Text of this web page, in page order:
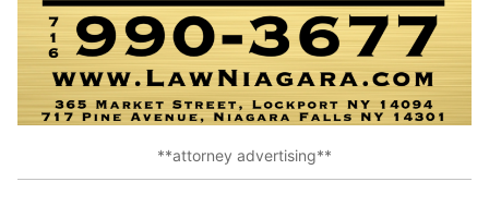
**attorney advertising**